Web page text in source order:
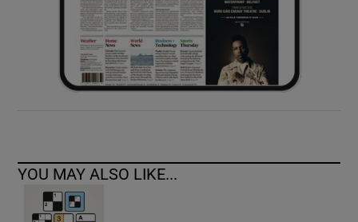
YOU MAY ALSO LIKE...